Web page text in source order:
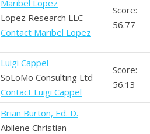
Maribel Lopez
Lopez Research LLC
Contact Maribel Lopez
Score:
56.77
Luigi Cappel
SoLoMo Consulting Ltd
Contact Luigi Cappel
Score:
56.13
Brian Burton, Ed. D.
Abilene Christian